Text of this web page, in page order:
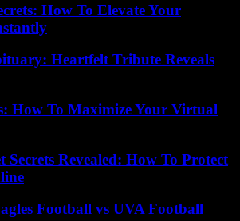
How To Elevate Your
Heartfelt Tribute Reveals
How To Maximize Your Virtual
Revealed: How To Protect
Football vs UVA Football